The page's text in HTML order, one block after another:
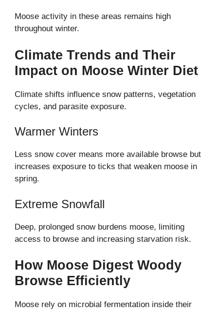
Moose activity in these areas remains high
throughout winter.
Climate Trends and Their
Impact on Moose Winter Diet
Climate shifts influence snow patterns, vegetation
cycles, and parasite exposure.
Warmer Winters
Less snow cover means more available browse but
increases exposure to ticks that weaken moose in
spring.
Extreme Snowfall
Deep, prolonged snow burdens moose, limiting
access to browse and increasing starvation risk.
How Moose Digest Woody
Browse Efficiently
Moose rely on microbial fermentation inside their